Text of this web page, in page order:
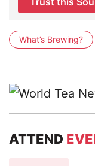
What’s Brewing?
ATTEND